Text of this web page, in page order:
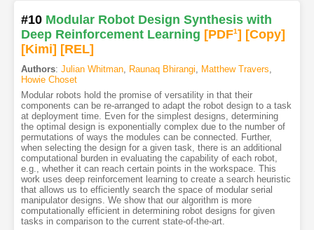
#10 Modular Robot Design Synthesis with
Deep Reinforcement Learning [PDF1] [Copy]
[Kimi] [REL]
Authors: Julian Whitman, Raunaq Bhirangi Matthew Travers
Howie Choset
Modular robots hold the promise of versatility in that their
components can be re-arranged to adapt the robot design to a task
at deployment time. Even for the simplest designs, determining
the optimal design is exponentially complex due to the number of
permutations of ways the modules can be connected. Further,
when selecting the design for a given task, there is an additional
computational burden in evaluating the capability of each robot,
e.g., whether it can reach certain points in the workspace. This
work uses deep reinforcement learning to create a search heuristic
that allows us to efficiently search the space of modular serial
manipulator designs. We show that our algorithm is more
computationally efficient in determining robot designs for given
tasks in comparison to the current state-of-the-art.